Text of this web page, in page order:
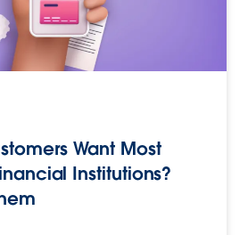
Want Most
Institutions?